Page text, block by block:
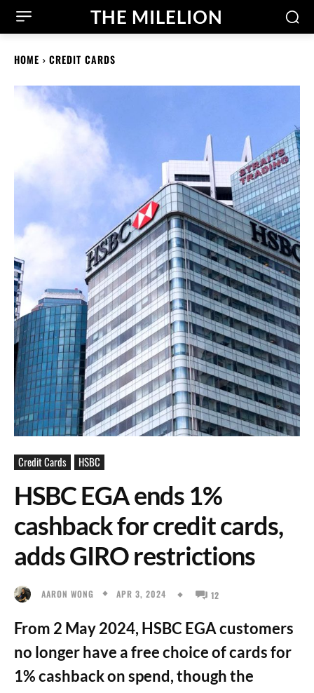
THE MILELION
HOME CREDIT CARDS
Credit Cards HSBC
HSBC EGA ends 1%
cashback for credit cards,
adds GIRO restrictions
AARON WONG APR 3, 2024 12
From 2 May 2024, HSBC EGA customers
no longer have a free choice of cards for
1% cashback on spend, though the